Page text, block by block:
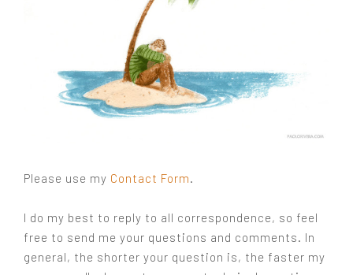
Please use my Contact Form.
I do my best to reply to all correspondence, so feel
free to send me your questions and comments. In
general, the shorter your question is, the faster my